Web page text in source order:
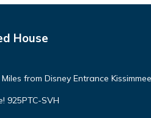
House
from Disney Entrance
925PTC-SVH